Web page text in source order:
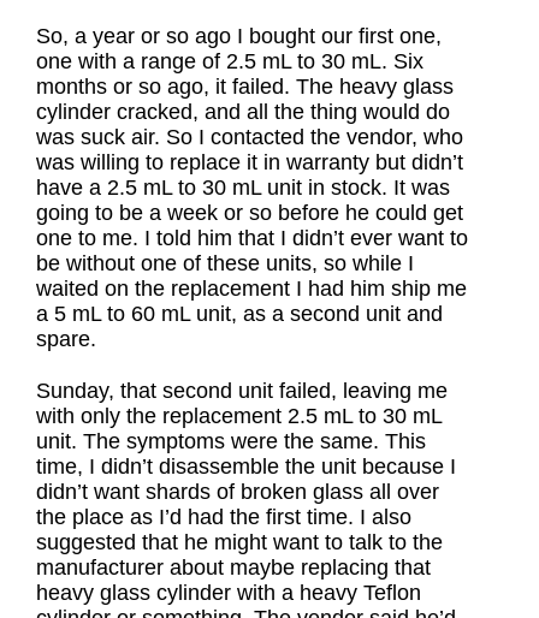
So, a year or so ago I bought our first one,
one with a range of 2.5 mL to 30 mL. Six
months or so ago, it failed. The heavy glass
cylinder cracked, and all the thing would do
was suck air. So I contacted the vendor, who
was willing to replace it in warranty but didn’t
have a 2.5 mL to 30 mL unit in stock. It was
going to be a week or so before he could get
one to me. I told him that I didn’t ever want to
be without one of these units, so while I
waited on the replacement I had him ship me
a 5 mL to 60 mL unit, as a second unit and
spare.
Sunday, that second unit failed, leaving me
with only the replacement 2.5 mL to 30 mL
unit. The symptoms were the same. This
time, I didn’t disassemble the unit because I
didn’t want shards of broken glass all over
the place as I’d had the first time. I also
suggested that he might want to talk to the
manufacturer about maybe replacing that
heavy glass cylinder with a heavy Teflon